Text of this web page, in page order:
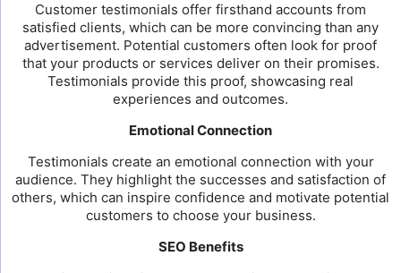
Customer testimonials offer firsthand accounts from
satisfied clients, which can be more convincing than any
advertisement. Potential customers often look for proof
that your products or services deliver on their promises.
Testimonials provide this proof, showcasing real
experiences and outcomes.
Emotional Connection
Testimonials create an emotional connection with your
audience. They highlight the successes and satisfaction of
others, which can inspire confidence and motivate potential
customers to choose your business.
SEO Benefits